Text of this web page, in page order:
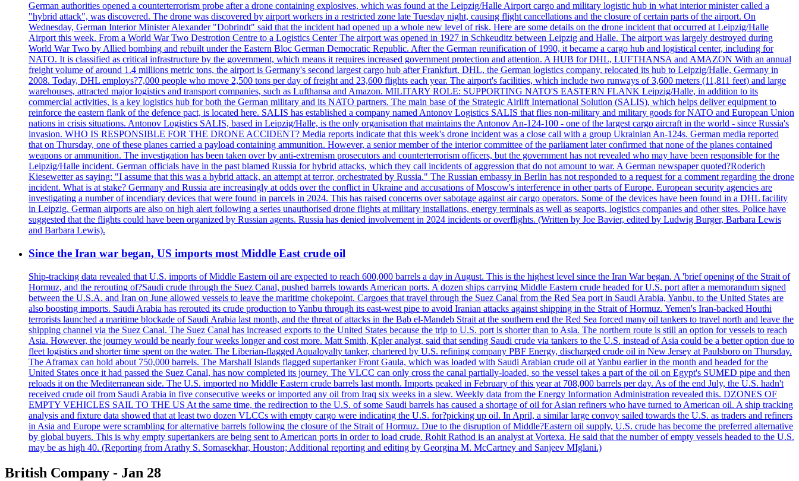
German authorities opened a counterterrorism probe after a drone containing explosives, which was found at the Leipzig/Halle Airport cargo and military logistic hub in what interior minister called a
"hybrid attack", was discovered. The drone was discovered by airport workers in a restricted zone late Tuesday night, causing flight cancellations and the closure of certain parts of the airport. On
Wednesday, German Interior Minister Alexander "Dobrindt" said that the incident had opened up a whole new level of risk. Here are some details on the drone incident that occurred at Leipzig/Halle
Airport this week. From a World War Two Destrotion Centre to a Logistics Center The airport was opened in 1927 in Schkeuditz between Leipzig and Halle. The airport was largely destroyed during
World War Two by Allied bombing and rebuilt under the Eastern Bloc German Democratic Republic. After the German reunification of 1990, it became a cargo hub and logistical center, including for
NATO. It is classified as critical infrastructure by the government, which means it requires increased government protection and attention. A HUB for DHL, LUFTHANSA and AMAZON With an annual
freight volume of around 1.4 millions metric tons, the airport is Germany's second largest cargo hub after Frankfurt. DHL, the German logistics company, relocated its hub to Leipzig/Halle, Germany in
2008. Today, DHL employs?7,000 people who move 2,500 tons per day of freight and 23,600 flights each year. The airport's facilities, which include two runways of 3,600 meters (11,811 feet) and large
warehouses, attracted major logistics and transport companies, such as Lufthansa and Amazon. MILITARY ROLE: SUPPORTING NATO'S EASTERN FLANK Leipzig/Halle, in addition to its
commercial activities, is a key logistics hub for both the German military and its NATO partners. The main base of the Strategic Airlift International Solution (SALIS), which helps deliver equipment to
reinforce the eastern flank of the defence pact, is located here. SALIS has established a company named Antonov Logistics SALIS that flies non-military and military goods for NATO and European Union
nations in crisis situations. Antonov Logistics SALIS, based in Leipzig/Halle, is the only organisation that maintains the Antonov An-124-100 - one of the largest cargo aircraft in the world - since Russia's
invasion. WHO IS RESPONSIBLE FOR THE DRONE ACCIDENT? Media reports indicate that this week's drone incident was a close call with a group Ukrainian An-124s. German media reported
that on Thursday, one of these planes carried a payload containing ammunition. However, a senior member of the interior committee of the parliament later confirmed that none of the planes contained
weapons or ammunition. The investigation has been taken over by anti-extremism prosecutors and counterterrorism officers, but the government has not revealed who may have been responsible for the
Leipzig/Halle incident. German officials have in the past blamed Russia for hybrid attacks, which they call incidents of aggression that do not amount to war. A German newspaper quoted?Roderich
Kiesewetter as saying: "I assume that this was a hybrid attack, an attempt at terror, orchestrated by Russia." The Russian embassy in Berlin has not responded to a request for a comment regarding the drone
incident. What is at stake? Germany and Russia are increasingly at odds over the conflict in Ukraine and accusations of Moscow's interference in other parts of Europe. European security agencies are
investigating a number of incendiary devices that were found in parcels in 2024. This has raised concerns over sabotage against air cargo operators. Some of the devices have been found in a DHL facility
in Leipzig. German airports are also on high alert following a series unauthorised drone flights at military installations, energy terminals as well as seaports, logistics companies and other sites. Police have
suggested that the flights could have been organized by Russian agents. Russia has denied involvement in 2024 incidents or overflights. (Written by Joe Bavier, edited by Ludwig Burger, Barbara Lewis
and Barbara Lewis).
Since the Iran war began, US imports most Middle East crude oil
Ship-tracking data revealed that U.S. imports of Middle Eastern oil are expected to reach 600,000 barrels a day in August. This is the highest level since the Iran War began. A 'brief opening of the Strait of
Hormuz, and the rerouting of?Saudi crude through the Suez Canal, pushed barrels towards American ports. A dozen ships carrying Middle Eastern crude headed for U.S. port after a memorandum signed
between the U.S.A. and Iran on June allowed vessels to leave the maritime chokepoint. Cargoes that travel through the Suez Canal from the Red Sea port in Saudi Arabia, Yanbu, to the United States are
also boosting imports. Saudi Arabia has rerouted its crude production to Yanbu through its east-west pipe to avoid Iranian attacks against shipping in the Strait of Hormuz. Yemen's Iran-backed Houthi
terrorists launched a maritime blockade of Saudi Arabia last month, and the threat of attacks in the Bab el-Mandeb Strait at the southern end the Red Sea forced many oil tankers to travel north and leave the
shipping channel via the Suez Canal. The Suez Canal has increased exports to the United States because the trip to U.S. port is shorter than to Asia. The northern route is still an option for vessels to reach
Asia. However, the journey would be nearly four weeks longer and cost more. Matt Smith, Kpler analyst, said that sending Saudi crude via tankers to the U.S. instead of Asia could be a better option due to
fleet logistics and shorter time spent on the water. The Liberian-flagged Aqualoyalty tanker, chartered by U.S. refining company PBF Energy, discharged crude oil in New Jersey at Paulsboro on Thursday.
The Aframax can hold about 750,000 barrels. The Marshall Islands flagged supertanker Front Gaula, which was loaded with Saudi Arabian crude oil at Yanbu earlier in the month and headed for the
United States once it had passed the Suez Canal, has now completed its journey. The VLCC can only cross the canal partially-loaded, so the vessel takes a part of the oil on Egypt's SUMED pipe and then
reloads it on the Mediterranean side. The U.S. imported no Middle Eastern crude barrels last month. Imports peaked in February of this year at 708,000 barrels per day. As of the end July, the U.S. hadn't
received crude oil from Saudi Arabia in five consecutive weeks or imported any oil from Iraq six weeks in a slew. Weekly data from the Energy Information Administration revealed this. DZONES OF
EMPTY VEHICLES SAIL TO THE US At the same time, the redirection to the U.S. of some Saudi barrels has caused a shortage of oil for Asian refiners who have turned to American oil. A ship tracking
analysis and fixture data showed that at least two dozen VLCCs with empty cargo were indicating the U.S. for?picking up oil. In April, a similar large convoy sailed towards the U.S. as traders and refiners
in Asia and Europe were scrambling for alternative barrels following the closure of the Strait of Hormuz. Due to the disruption of Middle?Eastern oil supply, U.S. crude has become the preferred alternative
by global buyers. This is why empty supertankers are being sent to American ports in order to load crude. Rohit Rathod is an analyst at Vortexa. He said that the number of empty vessels headed to the U.S.
may be as high 40. (Reporting from Arathy S. Somasekhar, Houston; Additional reporting and editing by Georgina M. McCartney and Sanjeev MIglani.)
British Company - Jan 28